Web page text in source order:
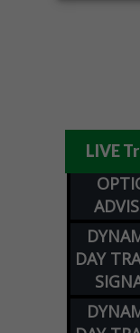
LIVE
DAY